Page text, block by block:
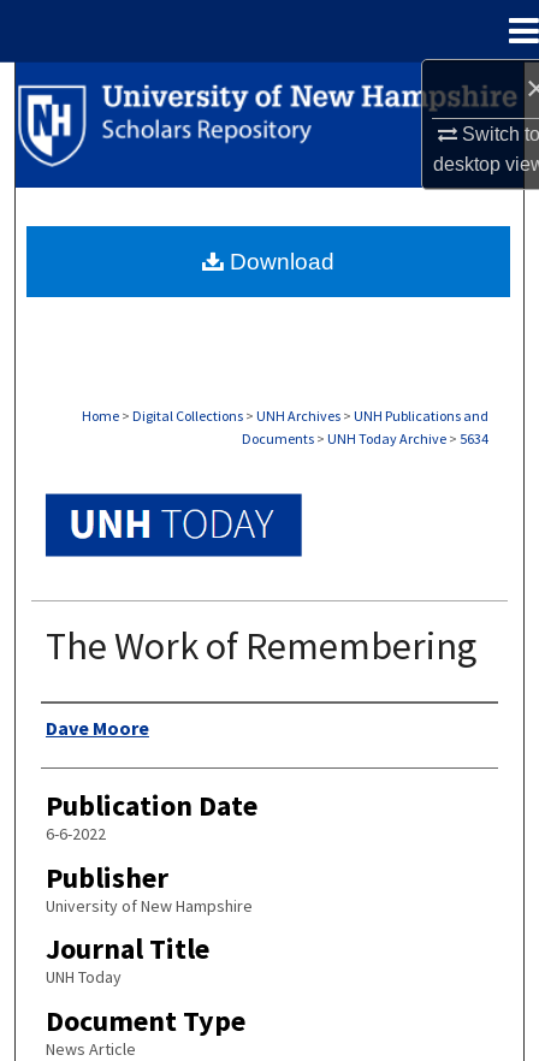
Switch
desktop
Search
Browse Collections
About
Home > Digital Collections > UNH Archives > UNH Publications and
Documents > UNH Today Archive > 5634
The Work of Remembering
Authors
Dave Moore
Publication Date
6-6-2022
Publisher
University of New Hampshire
Journal Title
UNH Today
Document Type
News Article
Download